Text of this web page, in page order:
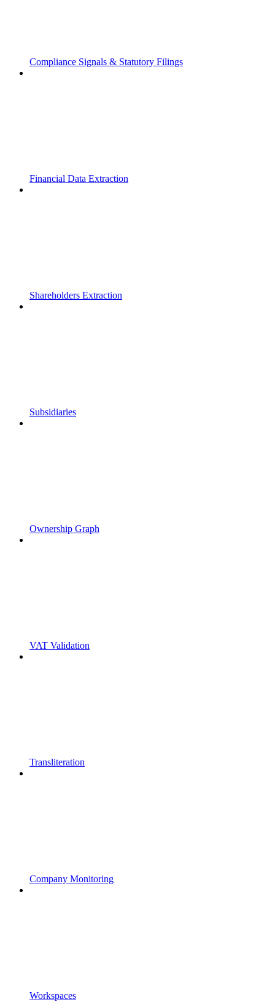
Compliance Signals & Statutory Filings
Financial Data Extraction
Shareholders Extraction
Subsidiaries
Ownership Graph
VAT Validation
Transliteration
Company Monitoring
Workspaces